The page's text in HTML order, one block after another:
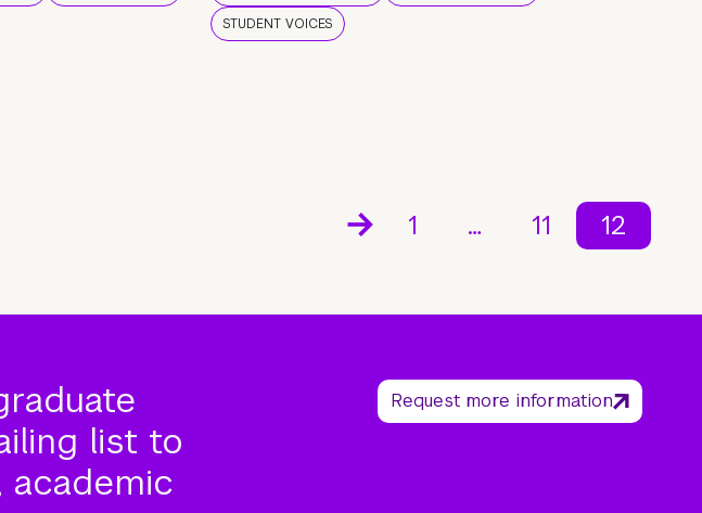
STUDENT VOICES
1 … 11 12
list to
academic
Request more information